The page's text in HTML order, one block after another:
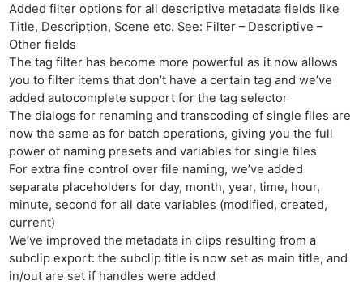
Added filter options for all descriptive metadata fields like
Title, Description, Scene etc. See: Filter – Descriptive –
Other fields
The tag filter has become more powerful as it now allows
you to filter items that don’t have a certain tag and we’ve
added autocomplete support for the tag selector
The dialogs for renaming and transcoding of single files are
now the same as for batch operations, giving you the full
power of naming presets and variables for single files
For extra fine control over file naming, we’ve added
separate placeholders for day, month, year, time, hour,
minute, second for all date variables (modified, created,
current)
We’ve improved the metadata in clips resulting from a
subclip export: the subclip title is now set as main title, and
in/out are set if handles were added